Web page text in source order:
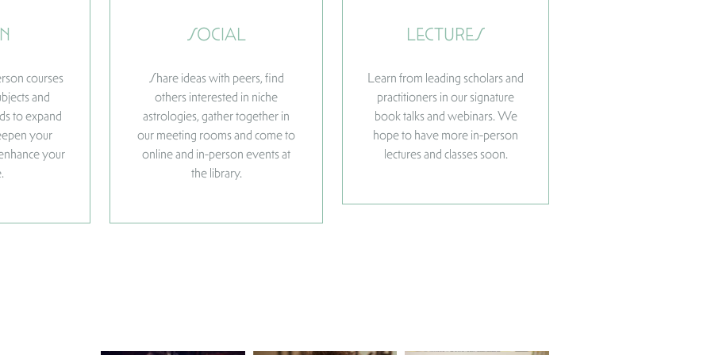
courses
and
to expand
your
your
SOCIAL
Share ideas with peers, find
others interested in niche
astrologies, gather together in
our meeting rooms and come to
online and in-person events at
the library.
LECTURES
Learn from leading scholars and
practitioners in our signature
book talks and webinars. We
hope to have more in-person
lectures and classes soon.